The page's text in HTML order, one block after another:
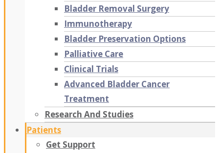
Bladder Removal Surgery
Immunotherapy
Bladder Preservation Options
Palliative Care
Clinical Trials
Advanced Bladder Cancer
Treatment
Research And Studies
Patients
Get Support